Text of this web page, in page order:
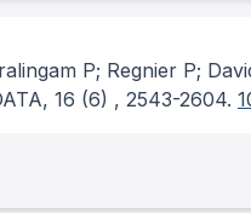
P; Regnier P;
, 16 (6) , 2543-2604.